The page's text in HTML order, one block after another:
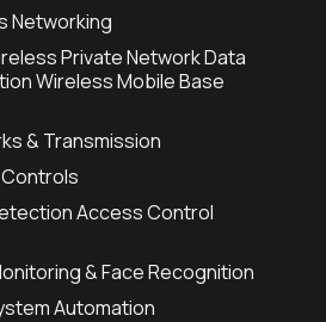
Networking
Private Network Data
Wireless Mobile Base
& Transmission
Access Control
& Face Recognition
Automation